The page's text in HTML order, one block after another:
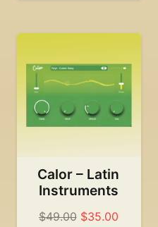
Calor – Latin
Instruments
$49.00 Original
$35.00Current